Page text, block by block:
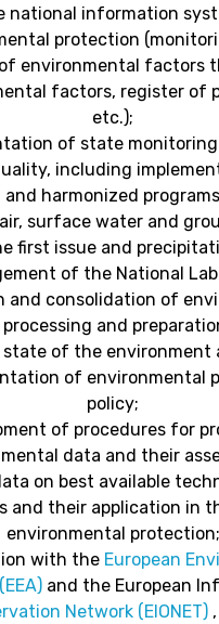
national information
protection
environmental factors
factors, register of
etc.);
of state
including
and harmonized
surface water and
first issue and
of the National
and consolidation of
and
state of the environment
of environmental
policy;
of procedures for
data and their
on best available
and their application in
environmental protection;
with the European
(EEA) and the European
Network (EIONET)